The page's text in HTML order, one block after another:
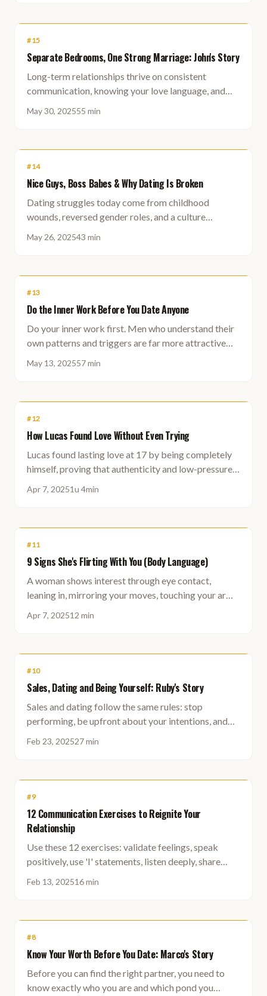
#15
Separate Bedrooms, One Strong Marriage: John's Story
Long-term relationships thrive on consistent
communication, knowing your love language, and
romantic spontaneity alone.
May 30, 202555 min
#14
Nice Guys, Boss Babes & Why Dating Is Broken
Dating struggles today come from childhood
wounds, reversed gender roles, and a culture
genuinely connect.
May 26, 202543 min
#13
Do the Inner Work Before You Date Anyone
Do your inner work first. Men who understand their
own patterns and triggers are far more attractive
May 13, 202557 min
#12
How Lucas Found Love Without Even Trying
Lucas found lasting love at 17 by being completely
himself, proving that authenticity and low-pressure
Apr 7, 20251u 4min
#11
9 Signs She's Flirting With You (Body Language)
A woman shows interest through eye contact,
leaning in, mirroring your moves, touching your arm
soft tone.
Apr 7, 202512 min
#10
Sales, Dating and Being Yourself: Ruby's Story
Sales and dating follow the same rules: stop
performing, be upfront about your intentions, and
Feb 23, 202527 min
#9
12 Communication Exercises to Reignite Your
Relationship
Use these 12 exercises: validate feelings, speak
positively, use 'I' statements, listen deeply, share
daily, make eye contact, lend a hand, hold up the
Feb 13, 202516 min
#8
Know Your Worth Before You Date: Marco's Story
Before you can find the right partner, you need to
know exactly who you are and which pond you